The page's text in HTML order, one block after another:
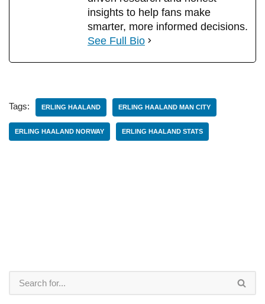
insights to help fans make
smarter, more informed decisions.
See Full Bio
Tags: ERLING HAALAND ERLING HAALAND MAN CITY
ERLING HAALAND NORWAY ERLING HAALAND STATS